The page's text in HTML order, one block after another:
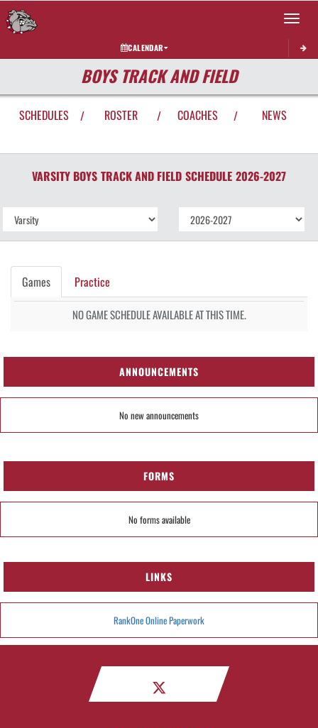
Toggle
CALENDAR
BOYS TRACK AND FIELD
SCHEDULES / ROSTER / COACHES / NEWS
VARSITY BOYS TRACK AND FIELD SCHEDULE 2026-2027
Games Practice
NO GAME SCHEDULE AVAILABLE AT THIS TIME.
ANNOUNCEMENTS
No new announcements
FORMS
No forms available
LINKS
RankOne Online Paperwork